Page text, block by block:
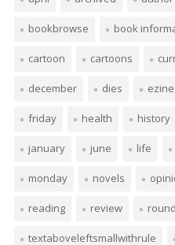
bookbrowse book
cartoon cartoons
december dies
friday health history
january june life
monday novels
reading review
textaboveleftsmallwithrule